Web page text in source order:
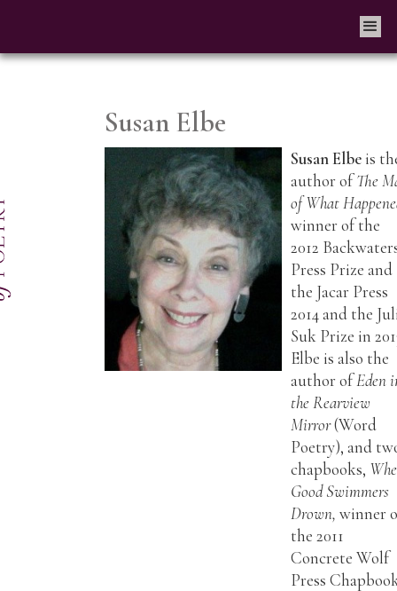
Susan Elbe
Susan Elbe is
author ofThe
of What
winner of the
2012
Press Prize and
the Jacar Press
2014 and the
Suk Prize in
Elbe is also the
author ofEden
the Rearview
Mirror(Word
Poetry), and
chapbooks,
Good Swimmers
Drown, winner
the 2011
Concrete Wolf
Press